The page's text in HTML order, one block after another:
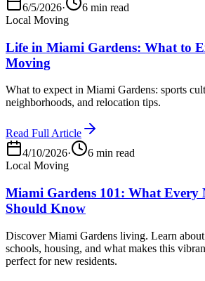
6/5/2026·
6 min read
Local Moving
Life in Miami Gardens: What to
Moving
What to expect in Miami Gardens: sports
neighborhoods, and relocation tips.
Read Full Article
4/10/2026·
6 min read
Local Moving
Miami Gardens 101: What Every
Should Know
Discover Miami Gardens living. Learn
schools, housing, and what makes this
perfect for new residents.